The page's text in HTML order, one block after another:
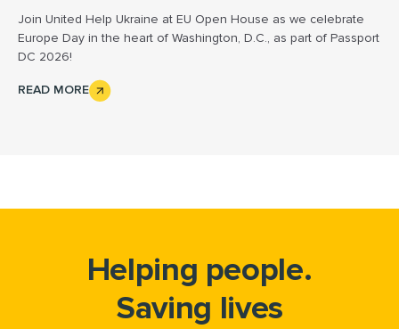
Join United Help Ukraine at EU Open House as we celebrate
Europe Day in the heart of Washington, D.C., as part of Passport
DC 2026!
READ MORE
Helping people.
Saving lives